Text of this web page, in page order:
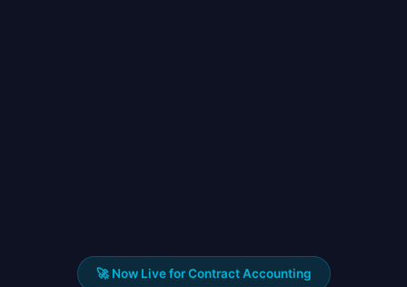
🚀 Now Live for Contract Accounting